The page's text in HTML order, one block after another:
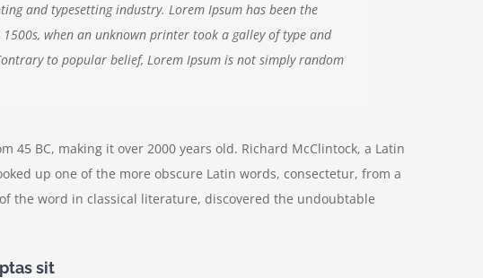
and typesetting industry. Lorem Ipsum has been the
when an unknown printer took a galley of type and
to popular belief, Lorem Ipsum is not simply random
45 BC, making it over 2000 years old. Richard McClintock, a Latin
up one of the more obscure Latin words, consectetur, from a
the word in classical literature, discovered the undoubtable
sit